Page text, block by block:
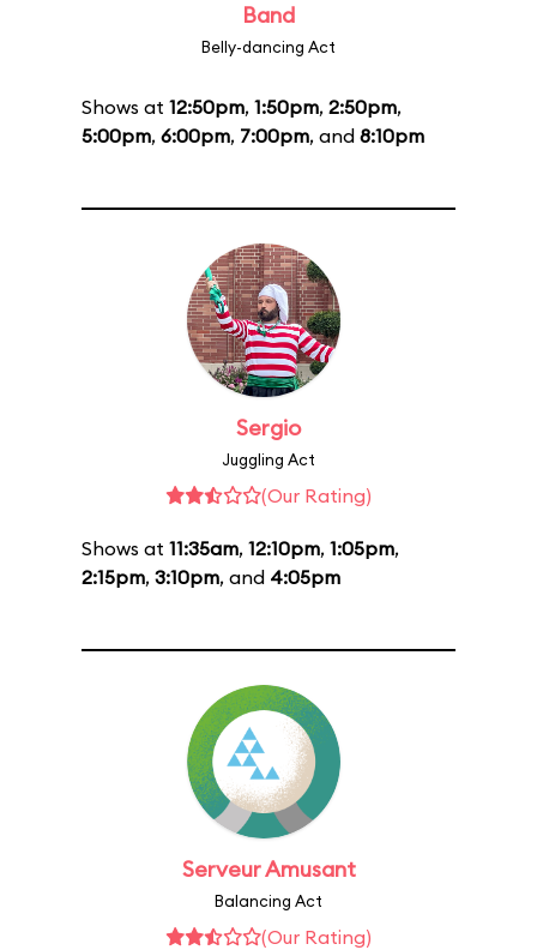
Band
Belly-dancing Act
Shows at 12:50pm, 1:50pm, 2:50pm,
5:00pm, 6:00pm, 7:00pm, and 8:10pm
Sergio
Juggling Act
(Our Rating)
Shows at 11:35am, 12:10pm, 1:05pm,
2:15pm, 3:10pm, and 4:05pm
Serveur Amusant
Balancing Act
(Our Rating)